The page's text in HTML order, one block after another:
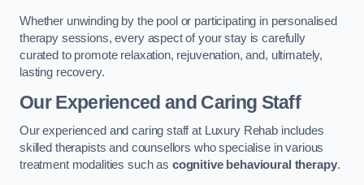
Whether unwinding by the pool or participating in personalised
therapy sessions, every aspect of your stay is carefully
curated to promote relaxation, rejuvenation, and, ultimately,
lasting recovery.
Our Experienced and Caring Staff
Our experienced and caring staff at Luxury Rehab includes
skilled therapists and counsellors who specialise in various
treatment modalities such as cognitive behavioural therapy.